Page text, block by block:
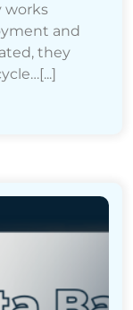
works
and
they